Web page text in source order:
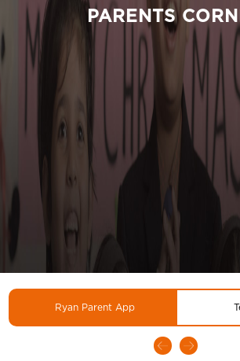
PARENTS
Ryan Parent App